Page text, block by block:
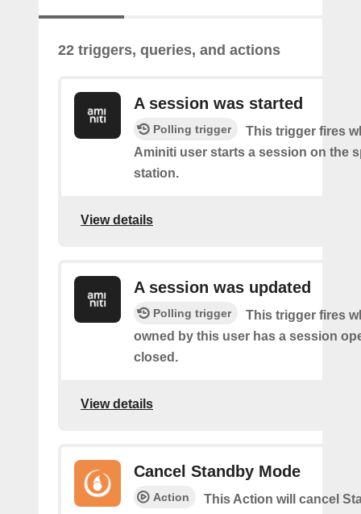
22 triggers, queries, and actions
A session was started
Polling trigger
This trigger fires
Aminiti user starts a session on the
station.
View details
A session was updated
Polling trigger
This trigger fires
owned by this user has a session
closed.
View details
Cancel Standby Mode
Action
This Action will cancel